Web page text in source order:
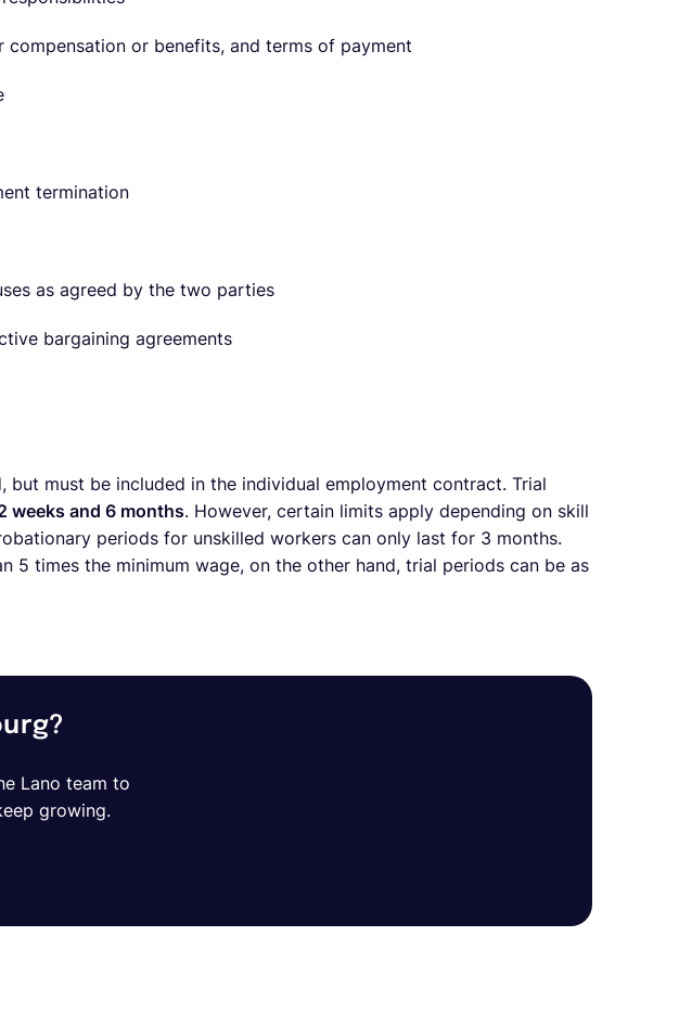
compensation or benefits, and terms of payment
termination
as agreed by the two parties
bargaining agreements
but must be included in the individual employment contract. Trial
weeks and 6 months. However, certain limits apply depending on skill
periods for unskilled workers can only last for 3 months.
5 times the minimum wage, on the other hand, trial periods can be as
Lano team to
growing.